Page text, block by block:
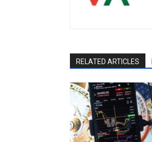
RELATED ARTICLES